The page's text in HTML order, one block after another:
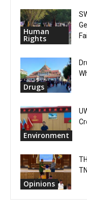
Human
Rights
Drugs
Environment
Opinions